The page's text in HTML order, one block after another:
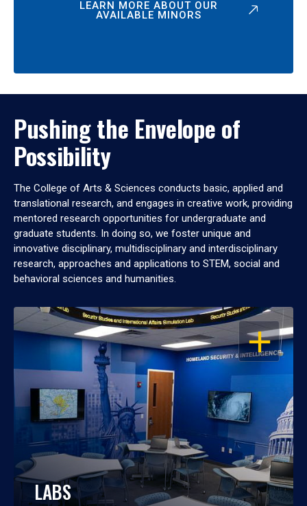
LEARN MORE ABOUT OUR
AVAILABLE MINORS
Pushing the Envelope of
Possibility
The College of Arts & Sciences conducts basic, applied and
translational research, and engages in creative work, providing
mentored research opportunities for undergraduate and
graduate students. In doing so, we foster unique and
innovative disciplinary, multidisciplinary and interdisciplinary
research, approaches and applications to STEM, social and
behavioral sciences and humanities.
OPEN
LABS